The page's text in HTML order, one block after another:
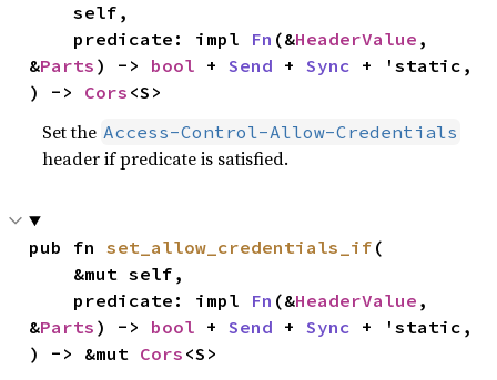
    self,
    predicate: impl
Fn (&HeaderValue ,
&Parts ) -> bool + Send + Sync + 'static,
) -> Cors <S>
Set the Access-Control-Allow-Credentials
header if predicate is satisfied.
pub fn set_allow_credentials_if (
    predicate: impl
Fn (&HeaderValue ,
&Parts ) -> bool + Send + Sync + 'static,
) -> &mut Cors <S>